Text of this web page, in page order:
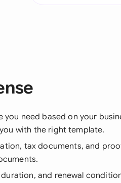
need based on your
with the right template.
tax documents, and
and renewal